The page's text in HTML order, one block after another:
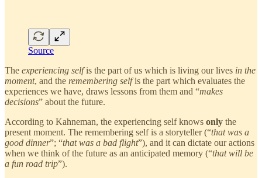
Source
The experiencing selfis the part of us which is living our lives in the
moment, and the remembering selfis the part which evaluates the
experiences we have, draws lessons from them and “makes
decisions” about the future.
According to Kahneman, the experiencing self knows only the
present moment. The remembering self is a storyteller (“that was a
good dinner”; “that was a bad flight”), and it can dictate our actions
when we think of the future as an anticipated memory (“that will be
a fun road trip”).